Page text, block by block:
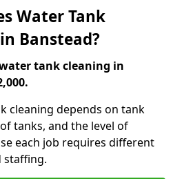
Water Tank
Banstead?
tank cleaning in
cleaning depends on tank
tanks, and the level of
each job requires different
staffing.